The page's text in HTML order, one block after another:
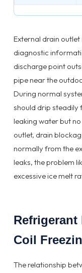
External drain
diagnostic
discharge point
pipe near the
During normal
should drip steadily
leaking water but
outlet, drain
normally from the
leaks, the problem
excessive ice melt
Refrigerant
Coil
The relationship